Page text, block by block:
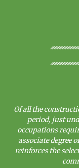
Of all the
period, just
occupations
associate degree
reinforces the